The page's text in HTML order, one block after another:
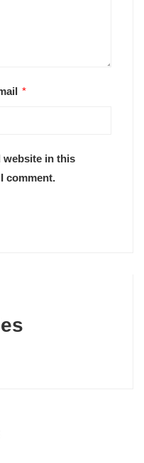
*
website in this
comment.